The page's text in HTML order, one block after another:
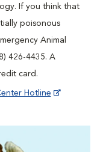
If you think that
poisonous
Animal
426-4435. A
card.
Hotline